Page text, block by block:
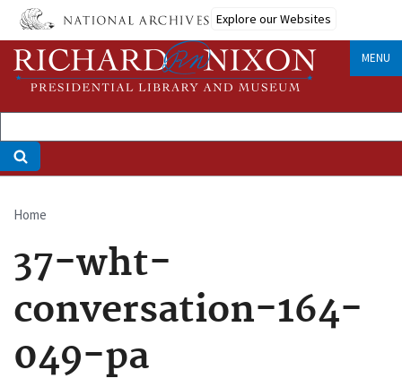
Skip
main
content
Explore our Websites
MENU
Breadcrumb
Home
37-wht-
conversation-164-
049-pa